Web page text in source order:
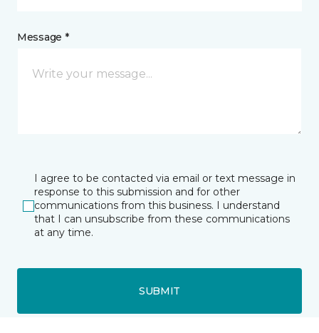
Message *
I agree to be contacted via email or text message in
response to this submission and for other
communications from this business. I understand
that I can unsubscribe from these communications
at any time.
SUBMIT